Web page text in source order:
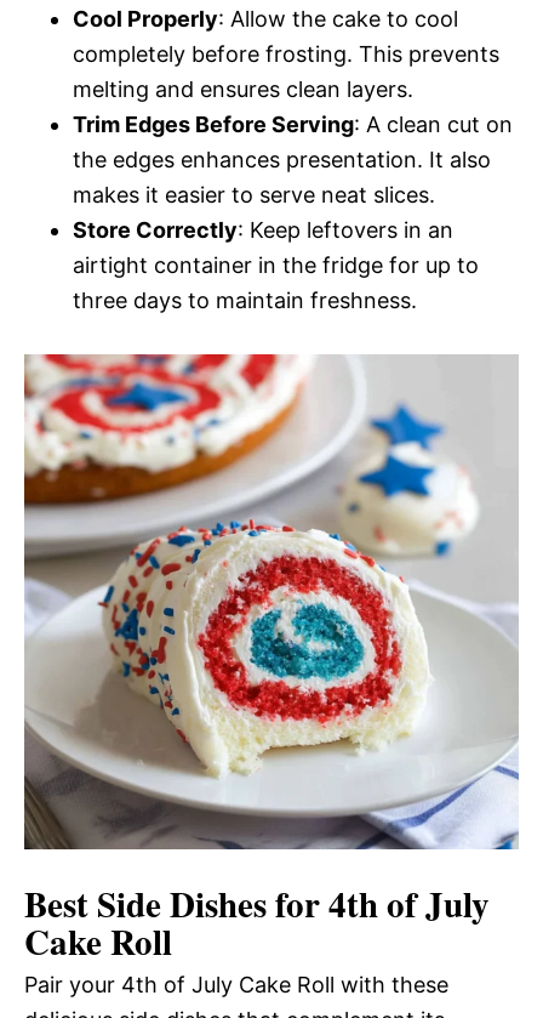
Cool Properly: Allow the cake to cool
completely before frosting. This prevents
melting and ensures clean layers.
Trim Edges Before Serving: A clean cut on
the edges enhances presentation. It also
makes it easier to serve neat slices.
Store Correctly: Keep leftovers in an
airtight container in the fridge for up to
three days to maintain freshness.
Best Side Dishes for 4th of July
Cake Roll
Pair your 4th of July Cake Roll with these